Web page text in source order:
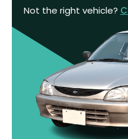
Not the right vehicle?